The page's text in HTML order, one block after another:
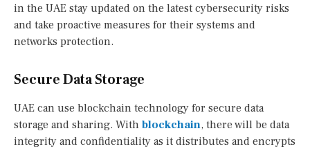
in the UAE stay updated on the latest cybersecurity risks
and take proactive measures for their systems and
networks protection.
Secure Data Storage
UAE can use blockchain technology for secure data
storage and sharing. With blockchain, there will be data
integrity and confidentiality as it distributes and encrypts